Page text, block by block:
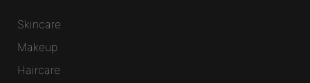
Skincare
Makeup
Haircare